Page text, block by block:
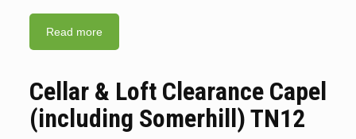
Read more
Cellar & Loft Clearance Capel
(including Somerhill) TN12